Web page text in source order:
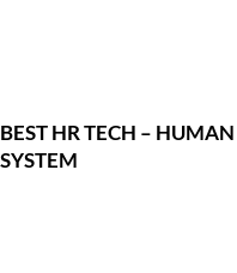
BEST HR TECH –
SYSTEM